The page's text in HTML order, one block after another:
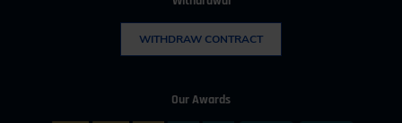
WITHDRAW CONTRACT
Our Awards